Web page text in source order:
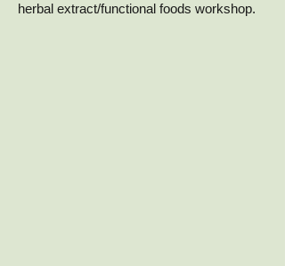
herbal extract/functional foods workshop.